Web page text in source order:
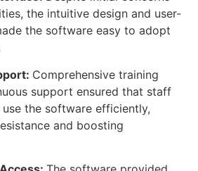
the intuitive design and user-
the software easy to adopt
Comprehensive training
support ensured that staff
the software efficiently,
and boosting